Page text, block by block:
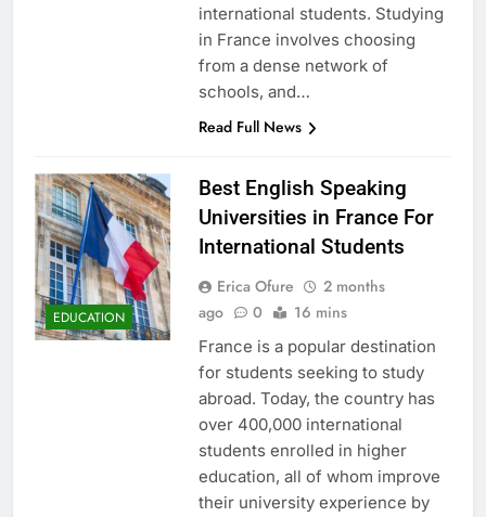
international students. Studying
in France involves choosing
from a dense network of
schools, and…
Read Full News
EDUCATION
Best English Speaking
Universities in France For
International Students
Erica Ofure
2 months
ago
0 16 mins
France is a popular destination
for students seeking to study
abroad. Today, the country has
over 400,000 international
students enrolled in higher
education, all of whom improve
their university experience by